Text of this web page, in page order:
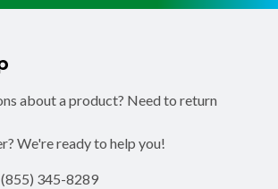
about a product? Need to return
We're ready to help you!
(855) 345-8289